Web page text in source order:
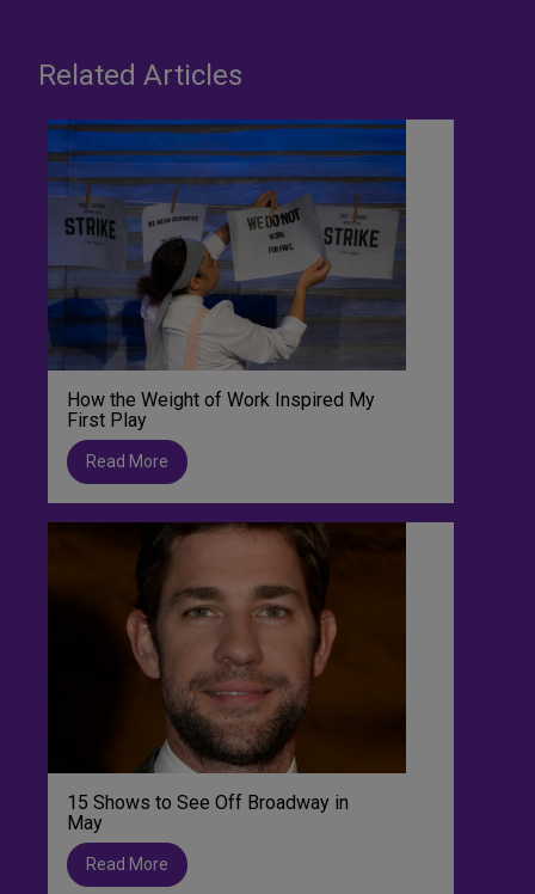
Related Articles
How the Weight of Work Inspired My
First Play
Read More
15 Shows to See Off Broadway in
May
Read More